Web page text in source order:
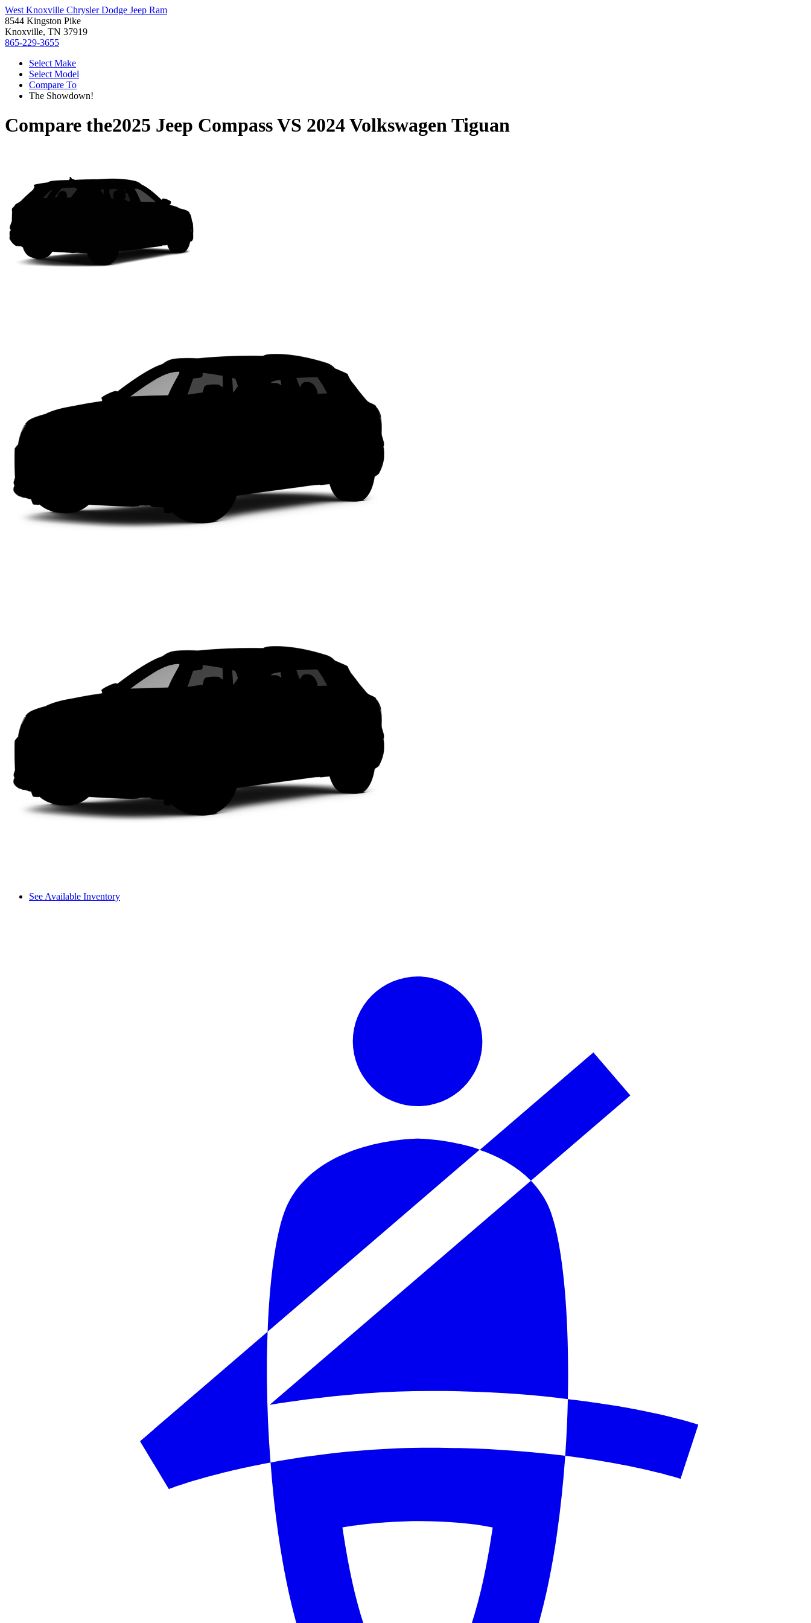
West Knoxville Chrysler Dodge Jeep Ram
8544 Kingston Pike
Knoxville, TN 37919
865-229-3655
Select Make
Select Model
Compare To
The Showdown!
Compare the2025 Jeep CompassVS 2024 Volkswagen Tiguan
See Available Inventory